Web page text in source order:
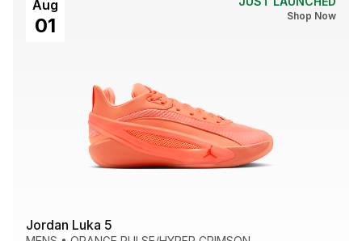
Aug
01 Shop Now
Jordan Luka 5